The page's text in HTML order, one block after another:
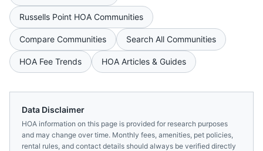
Russells Point HOA Communities
Compare Communities Search All Communities
HOA Fee Trends HOA Articles & Guides
Data Disclaimer
HOA information on this page is provided for research purposes
and may change over time. Monthly fees, amenities, pet policies,
rental rules, and contact details should always be verified directly